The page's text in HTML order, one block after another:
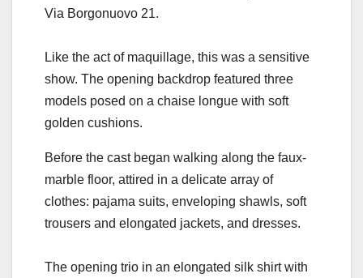
Via Borgonuovo 21.
Like the act of maquillage, this was a sensitive
show. The opening backdrop featured three
models posed on a chaise longue with soft
golden cushions.
Before the cast began walking along the faux-
marble floor, attired in a delicate array of
clothes: pajama suits, enveloping shawls, soft
trousers and elongated jackets, and dresses.
The opening trio in an elongated silk shirt with